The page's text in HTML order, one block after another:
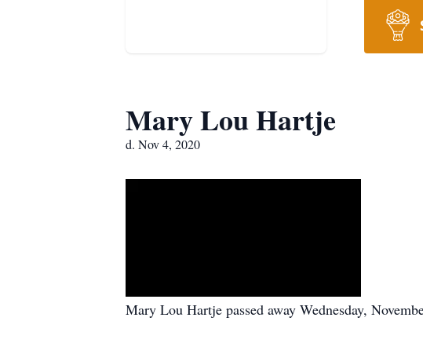
Mary Lou Hartje
d. Nov 4, 2020
Mary Lou Hartje passed away Wednesday,